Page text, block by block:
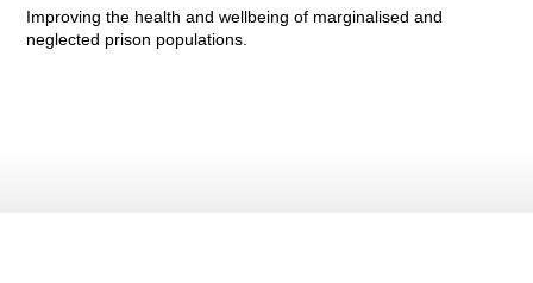
Improving the health and wellbeing of marginalised and
neglected prison populations.